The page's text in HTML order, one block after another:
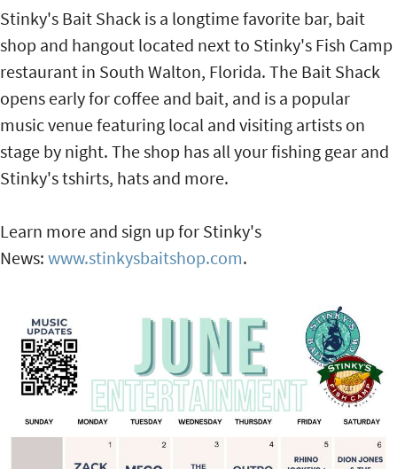
Stinky's Bait Shack is a longtime favorite bar, bait
shop and hangout located next to Stinky's Fish Camp
restaurant in South Walton, Florida. The Bait Shack
opens early for coffee and bait, and is a popular
music venue featuring local and visiting artists on
stage by night. The shop has all your fishing gear and
Stinky's tshirts, hats and more.
Learn more and sign up for Stinky's
News: www.stinkysbaitshop.com.